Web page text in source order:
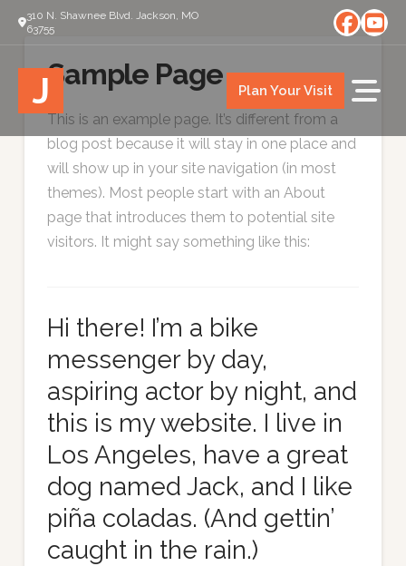
310 N. Shawnee Blvd. Jackson, MO
63755
J Plan Your Visit
Sample Page
This is an example page. It’s different from a
blog post because it will stay in one place and
will show up in your site navigation (in most
themes). Most people start with an About
page that introduces them to potential site
visitors. It might say something like this:
Hi there! I’m a bike
messenger by day,
aspiring actor by night, and
this is my website. I live in
Los Angeles, have a great
dog named Jack, and I like
piña coladas. (And gettin’
caught in the rain.)